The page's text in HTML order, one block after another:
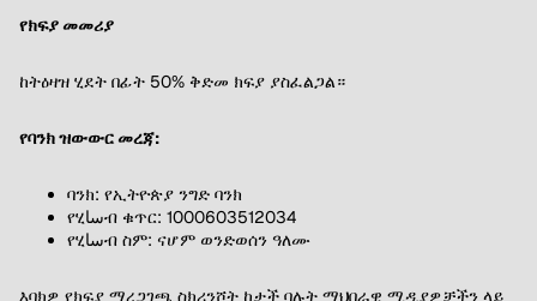
የክፍያ መመሪያ
ከትዕዛዝ ሂደት በፊት 50% ቅድመ ክፍያ ያስፈልጋል።
የባንክ ዝውውር መረጃ:
ባንክ: የኢትዮጵያ ንግድ ባንክ
የሂساብ ቁጥር: 1000603512034
የሂساብ ስም: ናሆም ወንድወሰን ዓለሙ